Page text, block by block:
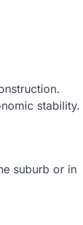
stability.
suburb or in